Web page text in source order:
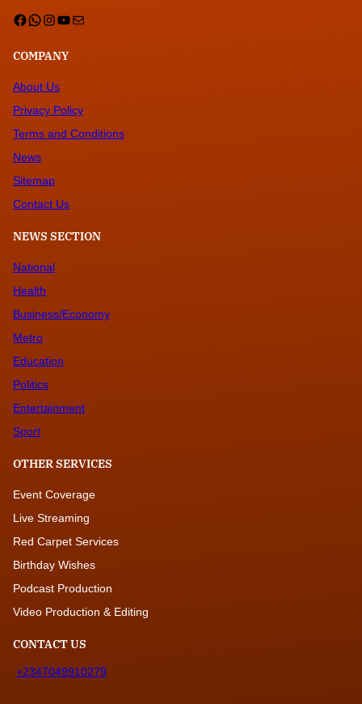
Facebook WhatsApp InstagramYouTube Mail
COMPANY
About Us
Privacy Policy
Terms and Conditions
News
Sitemap
Contact Us
NEWS SECTION
National
Health
Business/Economy
Metro
Education
Politics
Entertainment
Sport
OTHER SERVICES
Event Coverage
Live Streaming
Red Carpet Services
Birthday Wishes
Podcast Production
Video Production & Editing
CONTACT US
+2347049910279